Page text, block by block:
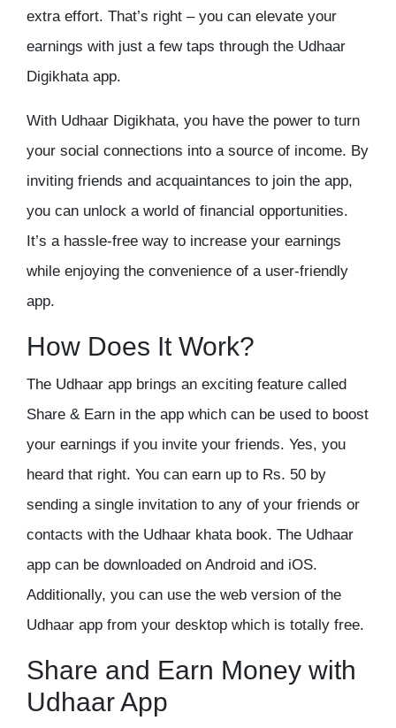
extra effort. That’s right – you can elevate your
earnings with just a few taps through the Udhaar
Digikhata app.
With Udhaar Digikhata, you have the power to turn
your social connections into a source of income. By
inviting friends and acquaintances to join the app,
you can unlock a world of financial opportunities.
It’s a hassle-free way to increase your earnings
while enjoying the convenience of a user-friendly
app.
How Does It Work?
The Udhaar app brings an exciting feature called
Share & Earn in the app which can be used to boost
your earnings if you invite your friends. Yes, you
heard that right. You can earn up to Rs. 50 by
sending a single invitation to any of your friends or
contacts with the Udhaar khata book. The Udhaar
app can be downloaded on Android and iOS.
Additionally, you can use the web version of the
Udhaar app from your desktop which is totally free.
Share and Earn Money with
Udhaar App